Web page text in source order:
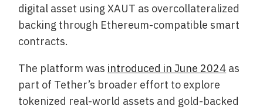
digital asset using XAUT as overcollateralized
backing through Ethereum-compatible smart
contracts.
The platform was introduced in June 2024 as
part of Tether’s broader effort to explore
tokenized real-world assets and gold-backed